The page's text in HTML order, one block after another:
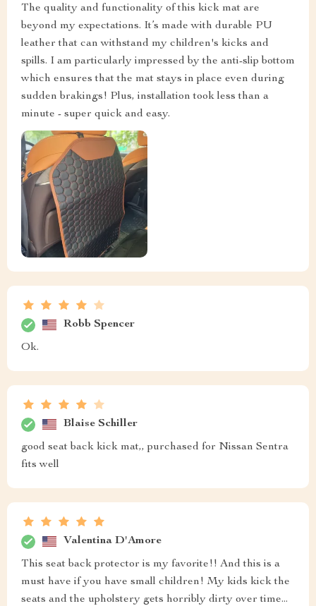
The quality and functionality of this kick mat are
beyond my expectations. It’s made with durable PU
leather that can withstand my children's kicks and
spills. I am particularly impressed by the anti-slip bottom
which ensures that the mat stays in place even during
sudden brakings! Plus, installation took less than a
minute - super quick and easy.
Robb Spencer
Ok.
Blaise Schiller
good seat back kick mat,, purchased for Nissan Sentra
fits well
Valentina D'Amore
This seat back protector is my favorite!! And this is a
must have if you have small children! My kids kick the
seats and the upholstery gets horribly dirty over time...